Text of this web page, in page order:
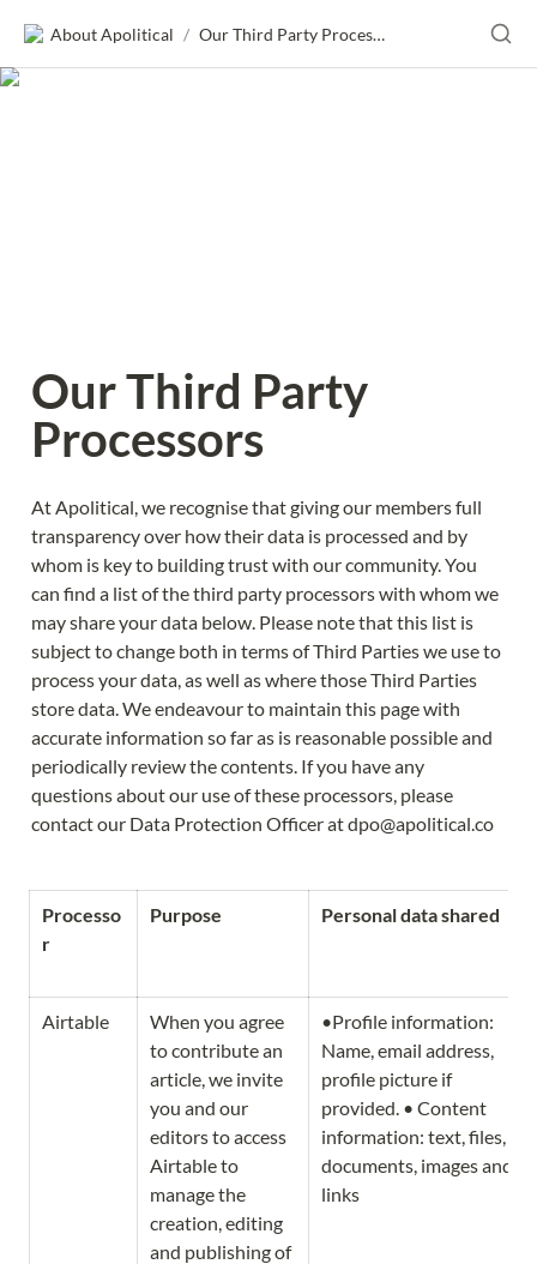
About Apolitical / Our Third Party Processors
Our Third Party
Processors
At Apolitical, we recognise that giving our members full
transparency over how their data is processed and by
whom is key to building trust with our community. You
can find a list of the third party processors with whom we
may share your data below. Please note that this list is
subject to change both in terms of Third Parties we use to
process your data, as well as where those Third Parties
store data. We endeavour to maintain this page with
accurate information so far as is reasonable possible and
periodically review the contents. If you have any
questions about our use of these processors, please
contact our Data Protection Officer at dpo@apolitical.co
Processo
r
Purpose Personal data shared
Airtable
When you agree
to contribute an
article, we invite
you and our
editors to access
Airtable to
manage the
creation, editing
and publishing of
•Profile information:
Name, email address,
profile picture if
provided. • Content
information: text, files,
documents, images and
links